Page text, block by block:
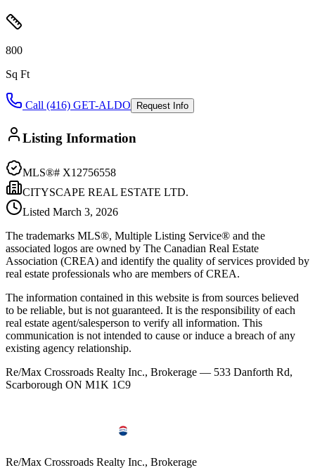
800
Sq Ft
Call (416) GET-ALDO Request Info
Listing Information
MLS®# X12756558
CITYSCAPE REAL ESTATE LTD.
Listed March 3, 2026
The trademarks MLS®, Multiple Listing Service® and the
associated logos are owned by The Canadian Real Estate
Association (CREA) and identify the quality of services provided by
real estate professionals who are members of CREA.
The information contained in this website is from sources believed
to be reliable, but is not guaranteed. It is the responsibility of each
real estate agent/salesperson to verify all information. This
communication is not intended to cause or induce a breach of any
existing agency relationship.
Re/Max Crossroads Realty Inc., Brokerage — 533 Danforth Rd,
Scarborough ON M1K 1C9
Re/Max Crossroads Realty Inc., Brokerage